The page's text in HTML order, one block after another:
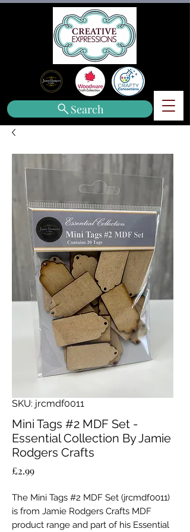
Search
SKU: jrcmdf0011
Mini Tags #2 MDF Set -
Essential Collection By Jamie
Rodgers Crafts
£2.99Price
The Mini Tags #2 MDF Set (jrcmdf0011)
is from Jamie Rodgers Crafts MDF
product range and part of his Essential